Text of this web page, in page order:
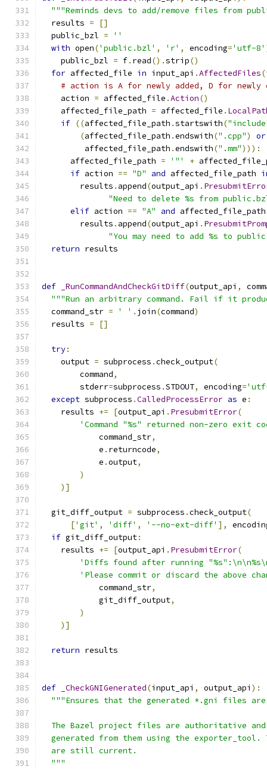
"""Reminds devs to add/remove files from
  results
=
[]
  public_bzl
=
''
with open('public.bzl' , 'r' , encoding='utf-8'
    public_bzl
= f. read().strip()
for affected_file in input_api .AffectedFiles(
# action is A for newly added, D for newly
    action
= affected_file .Action()
    affected_file_path
= affected_file .
if ((affected_file_path .startswith(
(affected_file_path .endswith(".cpp") or
         affected_file_path
.endswith(".mm"))):
      affected_file_path
= '"' +
if action == "D" and affected_file_path
        results
. append(output_api .
"Need to delete %s from
elif action == "A" and
        results
. append(output_api .
"You may need to add %s to
return results
def _RunCommandAndCheckGitDiff(output_api ,
"""Run an arbitrary command. Fail if it
  command_str
= ' ' . join(command)
  results
= []
try:
    output
= subprocess .check_output(
        command
,
        stderr
=subprocess .STDOUT, encoding=
except subprocess .CalledProcessError as e :
    results
+= [output_api . PresubmitError(
'Command "%s" returned non-zero exit
            command_str
,
            e
. returncode,
            e
.output,
)
)]
  git_diff_output
= subprocess .check_output(
['git' , 'diff' , '--no-ext-diff' ],
if git_diff_output:
    results
+= [output_api . PresubmitError(
'Diffs found after running
'Please commit or discard the above
            command_str
,
            git_diff_output
,
)
)]
return results
def _CheckGNIGenerated(input_api , output_api ):
"""Ensures that the generated *.gni files
The Bazel project files are authoritative
generated from them using the exporter_tool.
  are still current.
  """